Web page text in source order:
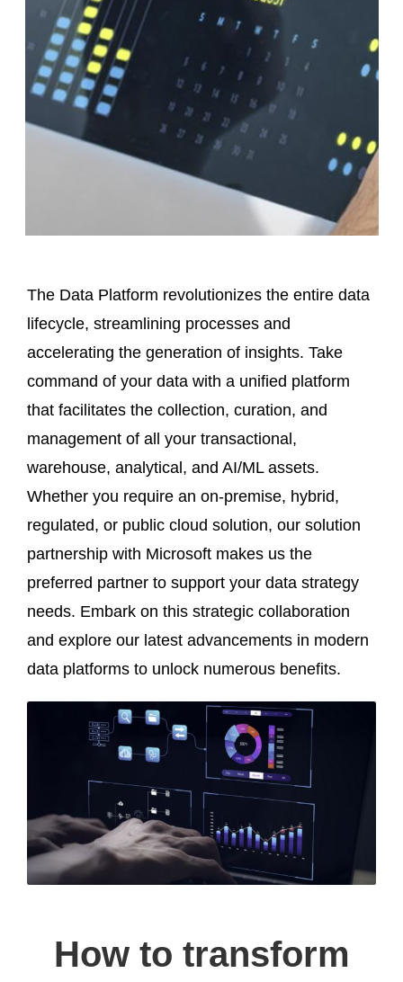
The Data Platform revolutionizes the entire data
lifecycle, streamlining processes and
accelerating the generation of insights. Take
command of your data with a unified platform
that facilitates the collection, curation, and
management of all your transactional,
warehouse, analytical, and AI/ML assets.
Whether you require an on-premise, hybrid,
regulated, or public cloud solution, our solution
partnership with Microsoft makes us the
preferred partner to support your data strategy
needs. Embark on this strategic collaboration
and explore our latest advancements in modern
data platforms to unlock numerous benefits.
How to transform